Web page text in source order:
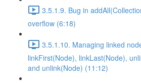
3.5.1.9. Bug in
overflow (6:18)
3.5.1.10. Managing linked
linkFirst(Node), linkLast(Node),
and unlink(Node) (11:12)